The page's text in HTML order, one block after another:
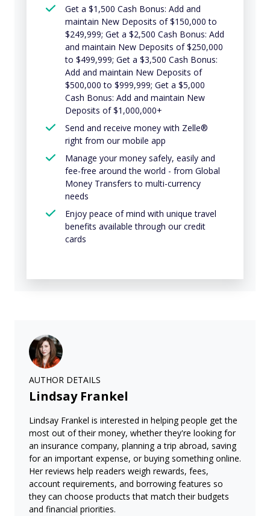
Get a $1,500 Cash Bonus: Add and
maintain New Deposits of $150,000 to
$249,999; Get a $2,500 Cash Bonus: Add
and maintain New Deposits of $250,000
to $499,999; Get a $3,500 Cash Bonus:
Add and maintain New Deposits of
$500,000 to $999,999; Get a $5,000
Cash Bonus: Add and maintain New
Deposits of $1,000,000+
Send and receive money with Zelle®
right from our mobile app
Manage your money safely, easily and
fee-free around the world - from Global
Money Transfers to multi-currency
needs
Enjoy peace of mind with unique travel
benefits available through our credit
cards
AUTHOR DETAILS
Lindsay Frankel
Lindsay Frankel is interested in helping people get the
most out of their money, whether they're looking for
an insurance company, planning a trip abroad, saving
for an important expense, or buying something online.
Her reviews help readers weigh rewards, fees,
account requirements, and borrowing features so
they can choose products that match their budgets
and financial priorities.